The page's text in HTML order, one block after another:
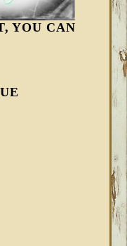
YOU CAN